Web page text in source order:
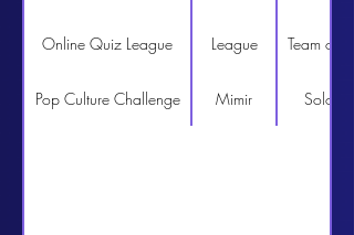
Online Quiz League League Team of 4
Pop Culture Challenge Mimir Solo